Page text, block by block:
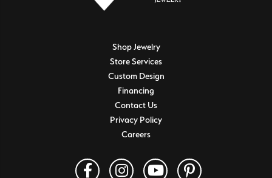
Shop Jewelry
Store Services
Custom Design
Financing
Contact Us
Privacy Policy
Careers